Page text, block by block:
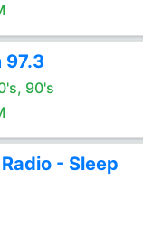
97.3
90's
- Sleep